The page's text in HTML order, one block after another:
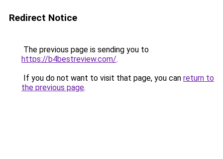
Redirect Notice
The previous page is sending you to
https://b4bestreview.com/.
If you do not want to visit that page, you can return to
the previous page.